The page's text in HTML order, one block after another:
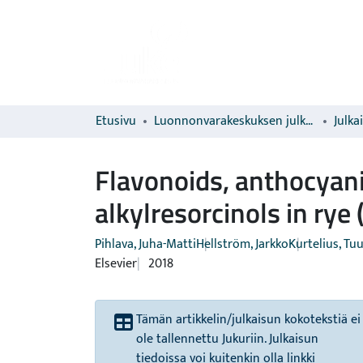
Etusivu Luonnonvarakeskuksen julkaisut
Flavonoids,
alkylresorcinols in rye
Pihlava, Juha-MattiHellström, JarkkoKurtelius,
Elsevier 2018
Tämän artikkelin/julkaisun kokotekstiä ei
ole tallennettu Jukuriin. Julkaisun
tiedoissa voi kuitenkin olla linkki